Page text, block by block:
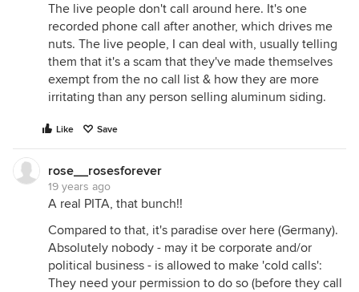
The live people don't call around here. It's one
recorded phone call after another, which drives me
nuts. The live people, I can deal with, usually telling
them that it's a scam that they've made themselves
exempt from the no call list & how they are more
irritating than any person selling aluminum siding.
Like Save
rose__rosesforever
19 years ago
A real PITA, that bunch!!
Compared to that, it's paradise over here (Germany).
Absolutely nobody - may it be corporate and/or
political business - is allowed to make 'cold calls':
They need your permission to do so (before they call